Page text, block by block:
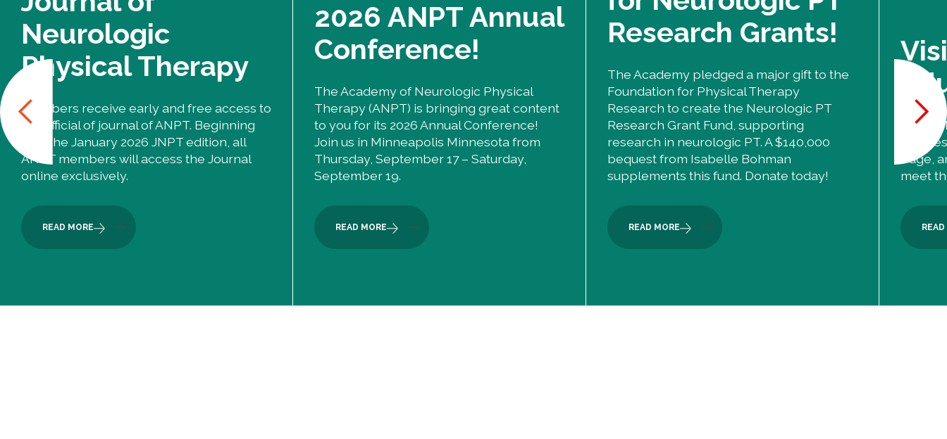
Neurologic
Physical Therapy
Members receive early and free access to
the official of journal of ANPT. Beginning
with the January 2026 JNPT edition, all
ANPT members will access the Journal
online exclusively.
READ MORE
2026 ANPT Annual
Conference!
The Academy of Neurologic Physical
Therapy (ANPT) is bringing great content
to you for its 2026 Annual Conference!
Join us in Minneapolis Minnesota from
Thursday, September 17 – Saturday,
September 19.
READ MORE
Research Grants!
The Academy pledged a major gift to the
Foundation for Physical Therapy
Research to create the Neurologic PT
Research Grant Fund, supporting
research in neurologic PT. A $140,000
bequest from Isabelle Bohman
supplements this fund. Donate today!
READ MORE
The
edge,
meet